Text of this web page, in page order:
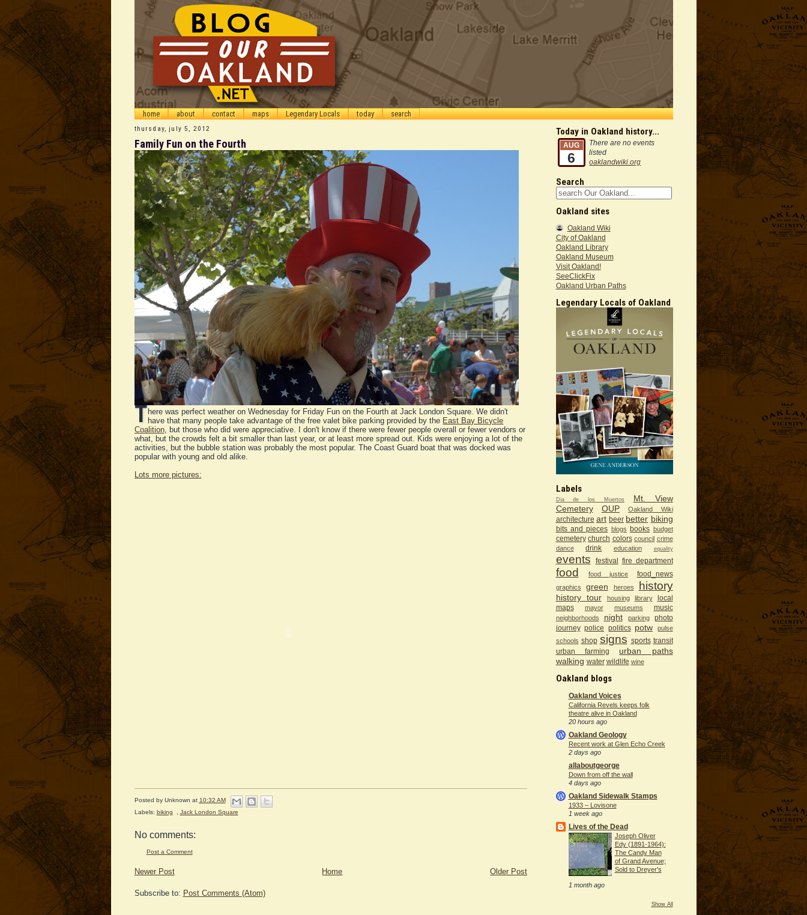
home about contact maps Legendary Locals today search
thursday, july 5, 2012
Family Fun on the Fourth
T here was perfect weather on Wednesday for Friday Fun on the Fourth at Jack London Square. We didn't
have that many people take advantage of the free valet bike parking provided by the East Bay Bicycle
Coalition, but those who did were appreciative. I don't know if there were fewer people overall or fewer vendors or
what, but the crowds felt a bit smaller than last year, or at least more spread out. Kids were enjoying a lot of the
activities, but the bubble station was probably the most popular. The Coast Guard boat that was docked was
popular with young and old alike.
Lots more pictures:
Posted by Unknown at 10:32 AM
Labels: biking Jack London Square
No comments:
Post a Comment
Newer Post Older Post
Home
Subscribe to: Post Comments (Atom)
Today in Oakland history...
AUG
6
There are no events
listed
oaklandwiki.org
Search
Oakland sites
Oakland Wiki
City of Oakland
Oakland Library
Oakland Museum
Visit Oakland!
SeeClickFix
Oakland Urban Paths
Legendary Locals of Oakland
Labels
Dia de los Muertos
Mt. View
Cemetery
OUP Oakland Wiki
architecture art beer better biking
bits and pieces blogs books budget
cemetery church colors council crime
dance
drink education equality
events festival fire department
food food justice food_news
graphics green heroes history
history tour housing library
local
maps
mayor museums music
neighborhoods night parking
photo
journey police politics potw
pulse
schools shop signs sports transit
urban farming
urban paths
walking water wildlife wine
Oakland blogs
Oakland Voices
California Revels keeps folk
theatre alive in Oakland
20 hours ago
Oakland Geology
Recent work at Glen Echo Creek
2 days ago
allaboutgeorge
Down from off the wall
4 days ago
Oakland Sidewalk Stamps
1933 – Lovisone
1 week ago
Lives of the Dead
Joseph Oliver
Edy (1891-1964):
The Candy Man
of Grand Avenue;
Sold to Dreyer's
1 month ago
Show All